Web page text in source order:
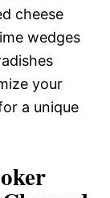
cheese
wedges
your
a unique